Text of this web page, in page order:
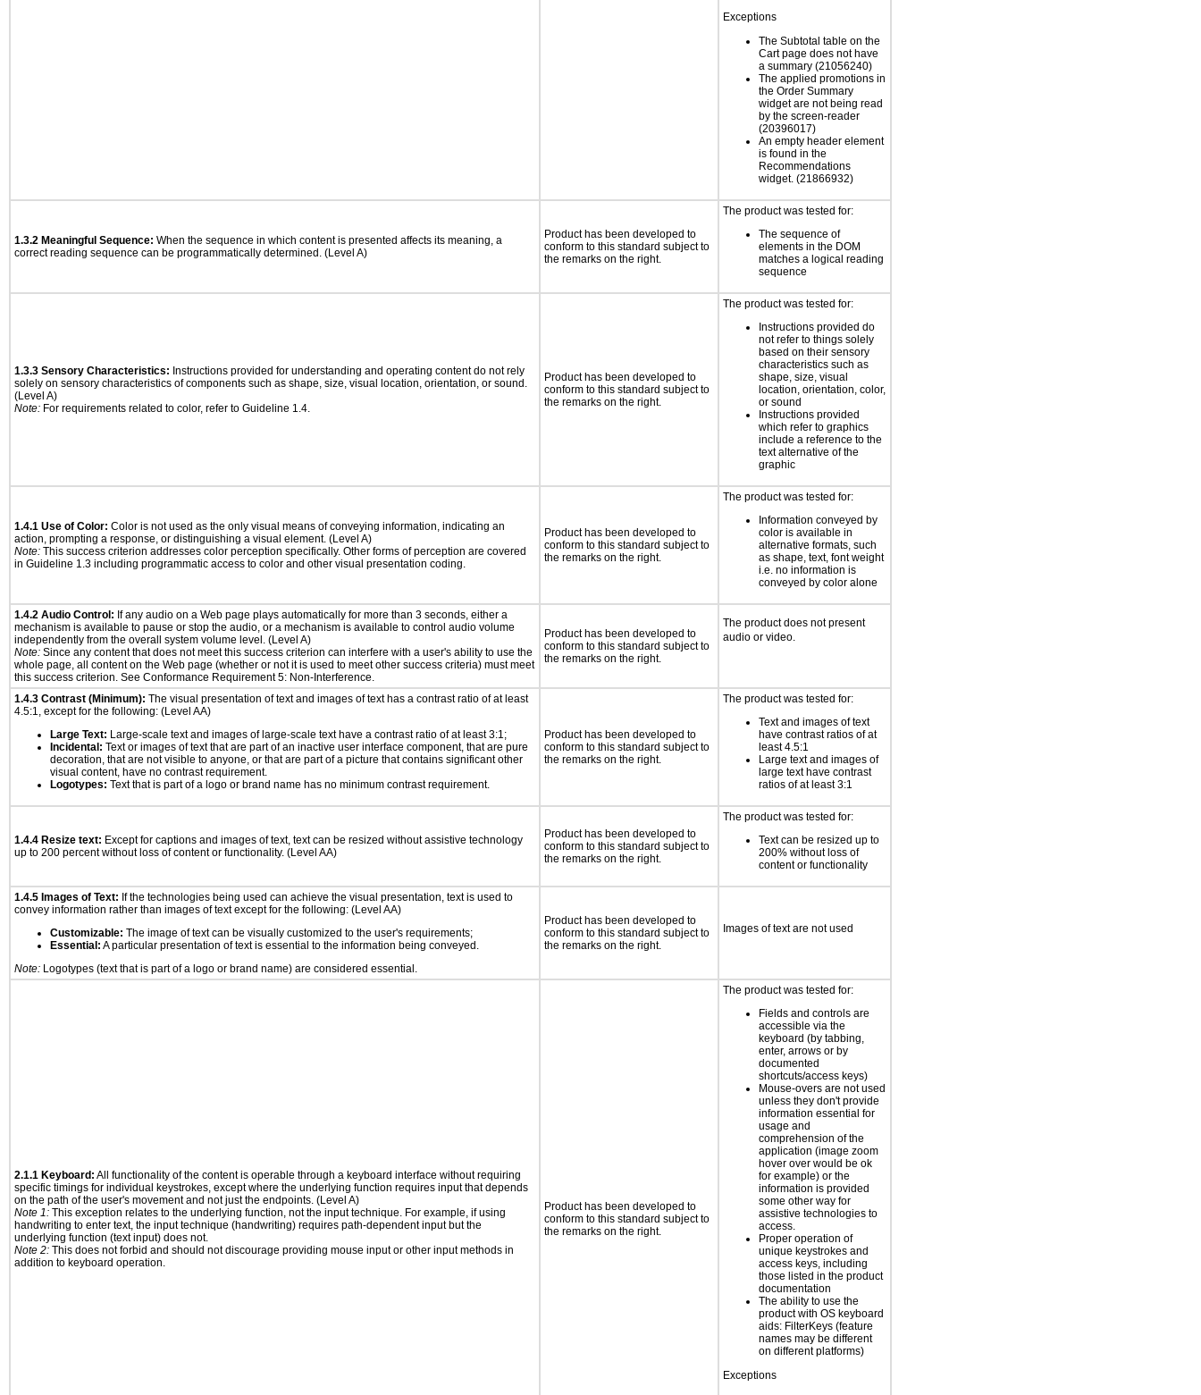
Exceptions
The Subtotal table on the
Cart page does not have
a summary (21056240)
The applied promotions in
the Order Summary
widget are not being read
by the screen-reader
(20396017)
An empty header element
is found in the
Recommendations
widget. (21866932)
1.3.2 Meaningful Sequence: When the sequence in which content is presented affects its meaning, a
correct reading sequence can be programmatically determined. (Level A)
Product has been developed to
conform to this standard subject to
the remarks on the right.
The product was tested for:
The sequence of
elements in the DOM
matches a logical reading
sequence
1.3.3 Sensory Characteristics: Instructions provided for understanding and operating content do not rely
solely on sensory characteristics of components such as shape, size, visual location, orientation, or sound.
(Level A)
Note: For requirements related to color, refer to Guideline 1.4.
Product has been developed to
conform to this standard subject to
the remarks on the right.
The product was tested for:
Instructions provided do
not refer to things solely
based on their sensory
characteristics such as
shape, size, visual
location, orientation, color,
or sound
Instructions provided
which refer to graphics
include a reference to the
text alternative of the
graphic
1.4.1 Use of Color: Color is not used as the only visual means of conveying information, indicating an
action, prompting a response, or distinguishing a visual element. (Level A)
Note: This success criterion addresses color perception specifically. Other forms of perception are covered
in Guideline 1.3 including programmatic access to color and other visual presentation coding.
Product has been developed to
conform to this standard subject to
the remarks on the right.
The product was tested for:
Information conveyed by
color is available in
alternative formats, such
as shape, text, font weight
i.e. no information is
conveyed by color alone
1.4.2 Audio Control: If any audio on a Web page plays automatically for more than 3 seconds, either a
mechanism is available to pause or stop the audio, or a mechanism is available to control audio volume
independently from the overall system volume level. (Level A)
Note: Since any content that does not meet this success criterion can interfere with a user's ability to use the
whole page, all content on the Web page (whether or not it is used to meet other success criteria) must meet
this success criterion. See Conformance Requirement 5: Non-Interference.
Product has been developed to
conform to this standard subject to
the remarks on the right.
The product does not present
audio or video.
1.4.3 Contrast (Minimum): The visual presentation of text and images of text has a contrast ratio of at least
4.5:1, except for the following: (Level AA)
Large Text: Large-scale text and images of large-scale text have a contrast ratio of at least 3:1;
Incidental: Text or images of text that are part of an inactive user interface component, that are pure
decoration, that are not visible to anyone, or that are part of a picture that contains significant other
visual content, have no contrast requirement.
Logotypes: Text that is part of a logo or brand name has no minimum contrast requirement.
Product has been developed to
conform to this standard subject to
the remarks on the right.
The product was tested for:
Text and images of text
have contrast ratios of at
least 4.5:1
Large text and images of
large text have contrast
ratios of at least 3:1
1.4.4 Resize text: Except for captions and images of text, text can be resized without assistive technology
up to 200 percent without loss of content or functionality. (Level AA)
Product has been developed to
conform to this standard subject to
the remarks on the right.
The product was tested for:
Text can be resized up to
200% without loss of
content or functionality
1.4.5 Images of Text: If the technologies being used can achieve the visual presentation, text is used to
convey information rather than images of text except for the following: (Level AA)
Customizable: The image of text can be visually customized to the user's requirements;
Essential: A particular presentation of text is essential to the information being conveyed.
Note: Logotypes (text that is part of a logo or brand name) are considered essential.
Product has been developed to
conform to this standard subject to
the remarks on the right.
Images of text are not used
2.1.1 Keyboard: All functionality of the content is operable through a keyboard interface without requiring
specific timings for individual keystrokes, except where the underlying function requires input that depends
on the path of the user's movement and not just the endpoints. (Level A)
Note 1: This exception relates to the underlying function, not the input technique. For example, if using
handwriting to enter text, the input technique (handwriting) requires path-dependent input but the
underlying function (text input) does not.
Note 2: This does not forbid and should not discourage providing mouse input or other input methods in
addition to keyboard operation.
Product has been developed to
conform to this standard subject to
the remarks on the right.
The product was tested for:
Fields and controls are
accessible via the
keyboard (by tabbing,
enter, arrows or by
documented
shortcuts/access keys)
Mouse-overs are not used
unless they don't provide
information essential for
usage and
comprehension of the
application (image zoom
hover over would be ok
for example) or the
information is provided
some other way for
assistive technologies to
access.
Proper operation of
unique keystrokes and
access keys, including
those listed in the product
documentation
The ability to use the
product with OS keyboard
aids: FilterKeys (feature
names may be different
on different platforms)
Exceptions